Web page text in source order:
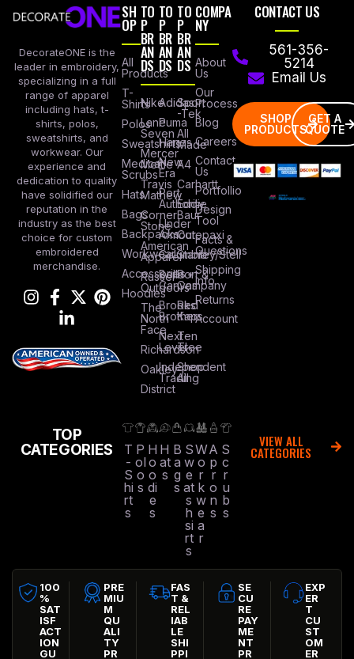
DecorateONE is the
leader in embroidery,
specializing in a full
range of apparel
including hats, t-
shirts, polos,
sweatshirts, and
workwear. Our
experience and
dedication to quality
have solidified our
reputation in the
industry as the best
choice for custom
embroidered
merchandise.
SH
OP
All
Products
T-
Shirts
Polos
Sweatshirts
Medical
Scrubs
Hats
Bags
Backpacks
Workwear
Accessories
Hoodies
TO
P
BR
AN
DS
Nike
Lane
Seven
Mercer
Mettle
Travis
Mathew
Corner
Stone
American
Apparel
Russel
Outdoors
The
North
Face
Richardson
Oakley
District
TO
P
BR
AN
DS
Adidas
Puma
Hanes
New
Era
Port
Authority
Under
Armour
Columbia
Bella +
Canvas
Brooks
Brothers
Next
Level
Independent
Trading
TO
P
BR
AN
DS
Sport
-Tek
All
Made
A4
Carhartt
Eddie
Baur
Cotopaxi
Stanley/Stell
Port &
Company
Red
Kap
Ten
Tree
Shop
All
COMPA
NY
About
Us
Our
Process
Blog
Careers
Contact
Us
Portfollio
Design
Tool
Facts &
Questions
Shipping
Info
Returns
Account
CONTACT US
561-356-
5214
Email Us
SHOP
PRODUCTS
GET A
QUOTE
TOP
CATEGORIES
T
-
S
hi
rt
s
P
ol
o
s
H
o
o
di
e
s
H
at
s
B
a
g
s
S
w
e
at
s
h
si
rt
s
W
o
r
k
w
e
a
r
A
p
r
o
n
s
S
c
r
u
b
s
VIEW ALL
CATEGORIES
100
%
SAT
ISF
ACT
ION
GU
PRE
MIU
M
QU
ALI
TY
PR
FAS
T &
REL
IAB
LE
SHI
PPI
SE
CU
RE
PAY
ME
NT
PR
EXP
ER
T
CU
ST
OM
ER